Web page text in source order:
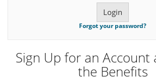
Forgot your password?
Sign Up for an Account
the Benefits